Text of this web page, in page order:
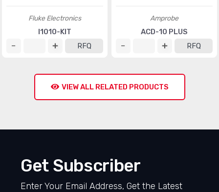
Fluke Electronics
I1010-KIT
RFQ
Amprobe
ACD-10 PLUS
RFQ
VIEW ALL RELATED PRODUCTS
Get Subscriber
Enter Your Email Address, Get the Latest